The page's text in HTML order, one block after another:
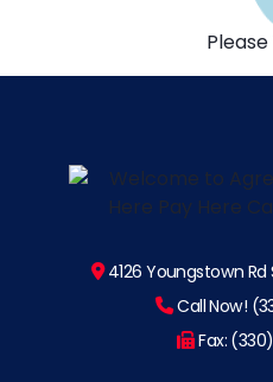
Please
4126 Youngstown Rd
Call Now!
Fax: